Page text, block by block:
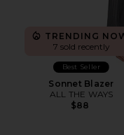
TRENDING
7 sold recently
Best Seller
Sonnet Blazer
ALL THE WAYS
$88